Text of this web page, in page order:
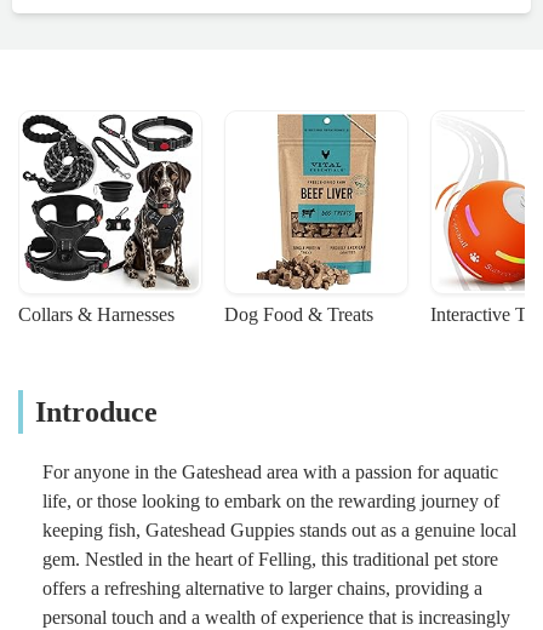
Collars & Harnesses Dog Food & Treats Interactive
Introduce
For anyone in the Gateshead area with a passion for aquatic
life, or those looking to embark on the rewarding journey of
keeping fish, Gateshead Guppies stands out as a genuine local
gem. Nestled in the heart of Felling, this traditional pet store
offers a refreshing alternative to larger chains, providing a
personal touch and a wealth of experience that is increasingly